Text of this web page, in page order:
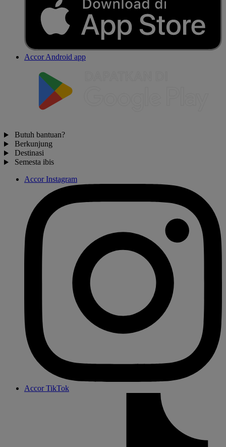
Accor Android app
Butuh bantuan?
Berkunjung
Destinasi
Semesta ibis
Accor Instagram
Accor TikTok